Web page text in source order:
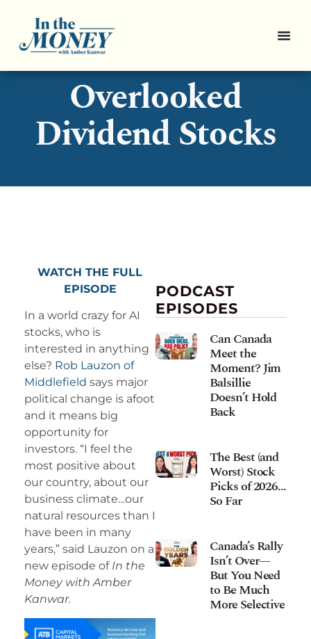
Pro Picks: 3
Overlooked
Dividend Stocks
WATCH THE FULL
EPISODE
In a world crazy for AI
stocks, who is
interested in anything
else? Rob Lauzon of
Middlefield says major
political change is afoot
and it means big
opportunity for
investors. “I feel the
most positive about
our country, about our
business climate…our
natural resources than I
have been in many
years,” said Lauzon on a
new episode of In the
Money with Amber
Kanwar.
PODCAST
EPISODES
Can Canada
Meet the
Moment? Jim
Balsillie
Doesn’t Hold
Back
The Best (and
Worst) Stock
Picks of 2026…
So Far
Canada’s Rally
Isn’t Over—
But You Need
to Be Much
More Selective